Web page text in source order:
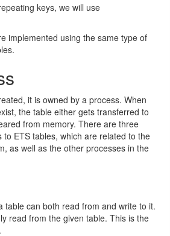
keys, we will use
implemented using the same type of
it is owned by a process. When
the table either gets transferred to
from memory. There are three
to ETS tables, which are related to the
as well as the other processes in the
table can both read from and write to it.
read from the given table. This is the